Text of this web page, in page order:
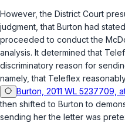
However, the District Court
judgment, that Burton had
proceeded to conduct the
analysis. It determined that
discriminatory reason for
namely, that Teleflex
Burton, 2011 WL 5237709,
then shifted to Burton to
sending her the letter was